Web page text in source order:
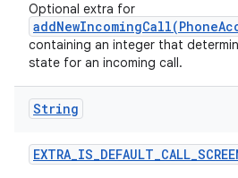
Optional extra for
containing an integer that
state for an incoming call.
String
EXTRA_IS_DEFAULT_CALL_